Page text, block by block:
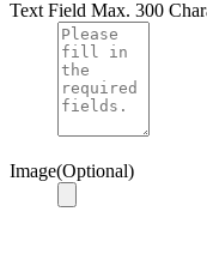
Text Field Max. 300
Image(Optional)